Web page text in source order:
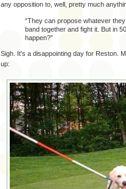
any opposition to, well, pretty much
“They can propose whatever
band together and fight it. But in
happen?”
Sigh. It's a disappointing day for Reston.
up: